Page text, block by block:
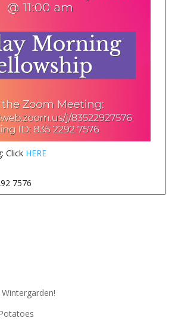
Click HERE
7576